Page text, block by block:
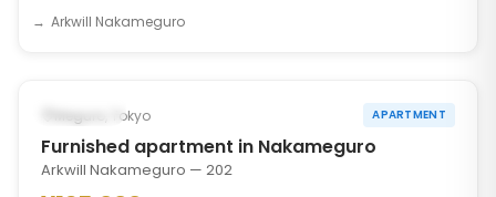
Arkwill Nakameguro
Occupied
Meguro, Tokyo APARTMENT
Furnished apartment in Nakameguro
Arkwill Nakameguro — 202